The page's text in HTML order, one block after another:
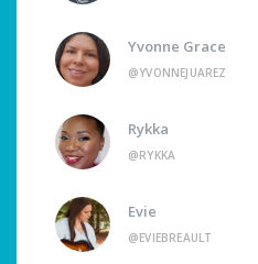
Yvonne Grace
@YVONNEJUAREZ
Rykka
@RYKKA
Evie
@EVIEBREAULT